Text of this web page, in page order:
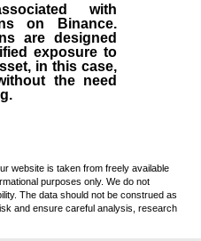
with
on Binance.
are designed
exposure to
in this case,
the need
website is taken from freely available
purposes only. We do not
The data should not be construed as
and ensure careful analysis, research